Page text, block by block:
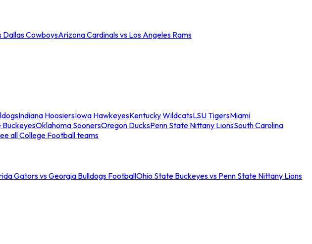
Dallas CowboysArizona Cardinals vs Los Angeles Rams
Indiana HoosiersIowa HawkeyesKentucky WildcatsLSU TigersMiami
BuckeyesOklahoma SoonersOregon DucksPenn State Nittany LionsSouth Carolina
all College Football teams
Gators vs Georgia Bulldogs FootballOhio State Buckeyes vs Penn State Nittany Lions